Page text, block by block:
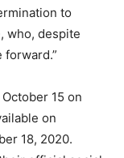
to
who, despite
15 on
on
18, 2020.